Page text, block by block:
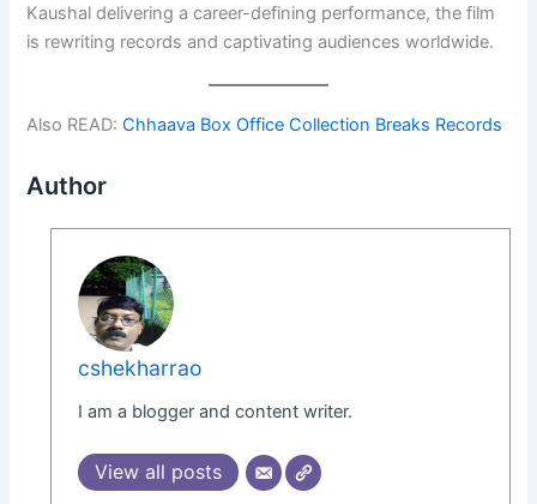
Kaushal delivering a career-defining performance, the film
is rewriting records and captivating audiences worldwide.
Also READ:Chhaava Box Office Collection Breaks Records
Author
cshekharrao
I am a blogger and content writer.
View all posts